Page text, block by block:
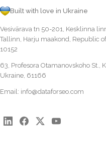
Built with love in Ukraine
Vesivärava tn 50-201, Kesklinna
Tallinn, Harju maakond, Republic
10152
63, Profesora Otamanovskoho St.,
Ukraine, 61166
Email: info@dataforseo.com